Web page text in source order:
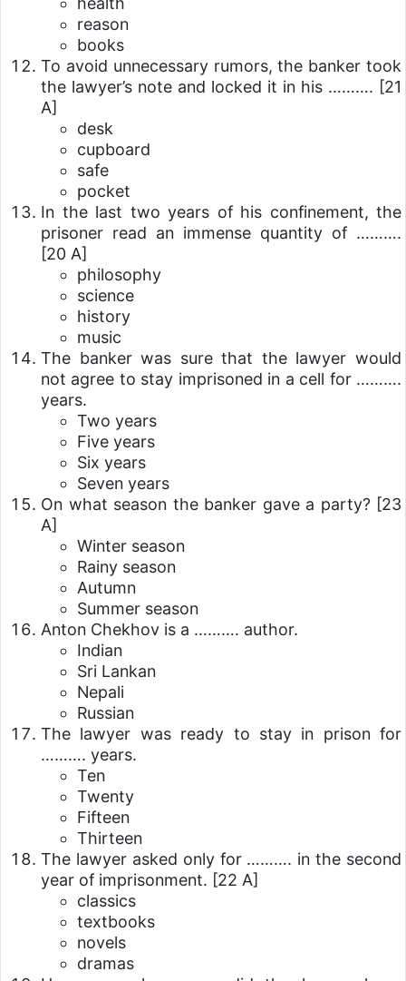
reason
books
To avoid unnecessary rumors, the banker took
the lawyer’s note and locked it in his ………. [21
A]
desk
cupboard
safe
pocket
In the last two years of his confinement, the
prisoner read an immense quantity of ……….
[20 A]
philosophy
science
history
music
The banker was sure that the lawyer would
not agree to stay imprisoned in a cell for ……….
years.
Two years
Five years
Six years
Seven years
On what season the banker gave a party? [23
A]
Winter season
Rainy season
Autumn
Summer season
Anton Chekhov is a ………. author.
Indian
Sri Lankan
Nepali
Russian
The lawyer was ready to stay in prison for
………. years.
Ten
Twenty
Fifteen
Thirteen
The lawyer asked only for ………. in the second
year of imprisonment. [22 A]
classics
textbooks
novels
dramas